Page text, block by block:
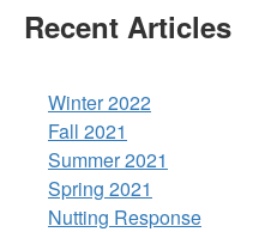
Recent Articles
Winter 2022
Fall 2021
Summer 2021
Spring 2021
Nutting Response